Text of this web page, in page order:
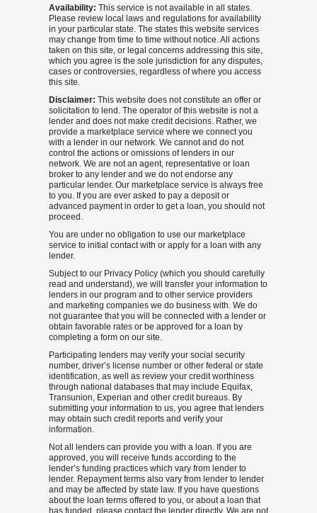
Availability: This service is not available in all states.
Please review local laws and regulations for availability
in your particular state. The states this website services
may change from time to time without notice. All actions
taken on this site, or legal concerns addressing this site,
which you agree is the sole jurisdiction for any disputes,
cases or controversies, regardless of where you access
this site.
Disclaimer: This website does not constitute an offer or
solicitation to lend. The operator of this website is not a
lender and does not make credit decisions. Rather, we
provide a marketplace service where we connect you
with a lender in our network. We cannot and do not
control the actions or omissions of lenders in our
network. We are not an agent, representative or loan
broker to any lender and we do not endorse any
particular lender. Our marketplace service is always free
to you. If you are ever asked to pay a deposit or
advanced payment in order to get a loan, you should not
proceed.
You are under no obligation to use our marketplace
service to initial contact with or apply for a loan with any
lender.
Subject to our Privacy Policy (which you should carefully
read and understand), we will transfer your information to
lenders in our program and to other service providers
and marketing companies we do business with. We do
not guarantee that you will be connected with a lender or
obtain favorable rates or be approved for a loan by
completing a form on our site.
Participating lenders may verify your social security
number, driver’s license number or other federal or state
identification, as well as review your credit worthiness
through national databases that may include Equifax,
Transunion, Experian and other credit bureaus. By
submitting your information to us, you agree that lenders
may obtain such credit reports and verify your
information.
Not all lenders can provide you with a loan. If you are
approved, you will receive funds according to the
lender’s funding practices which vary from lender to
lender. Repayment terms also vary from lender to lender
and may be affected by state law. If you have questions
about the loan terms offered to you, or about a loan that
has funded, please contact the lender directly. We are not